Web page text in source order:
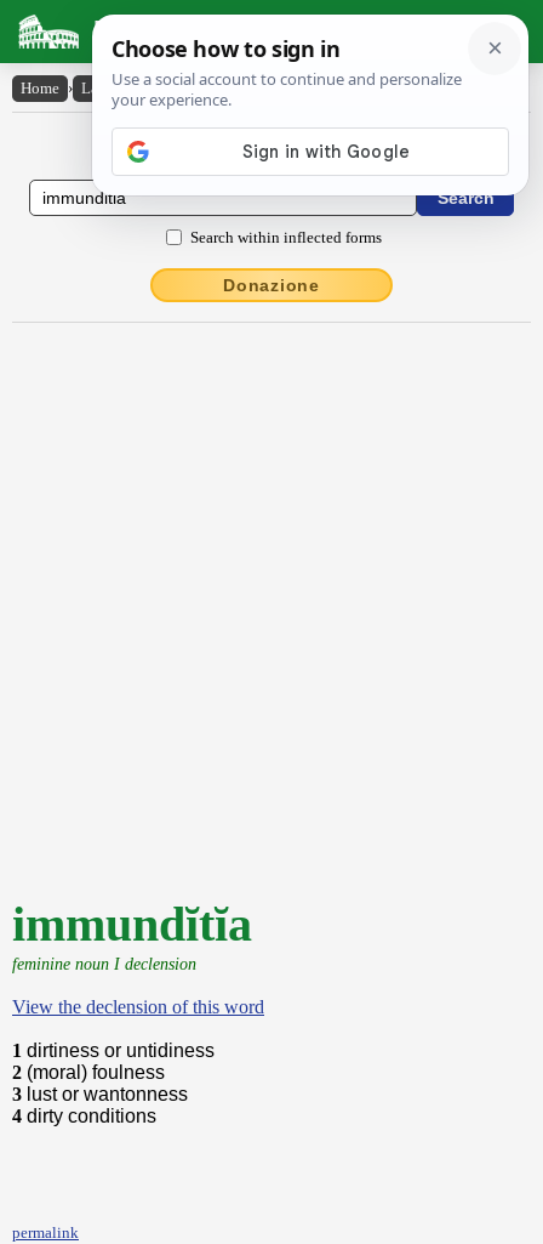
Latin Dictionary
Home › Latin-English › immundĭtĭa
Latin to English Dictionary
Search within inflected forms
Donazione
immundĭtĭa
feminine noun I declension
View the declension of this word
1 dirtiness or untidiness
2 (moral) foulness
3 lust or wantonness
4 dirty conditions
permalink